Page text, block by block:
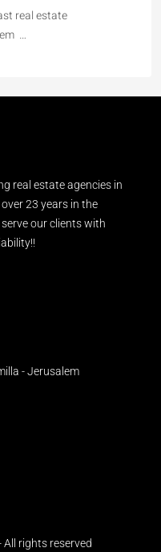
real estate
…
real estate agencies in
23 years in the
our clients with
- Jerusalem
rights reserved